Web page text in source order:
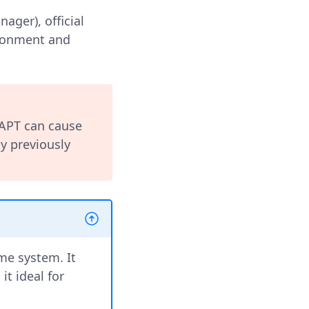
official
and
can cause
previously
system. It
it ideal for